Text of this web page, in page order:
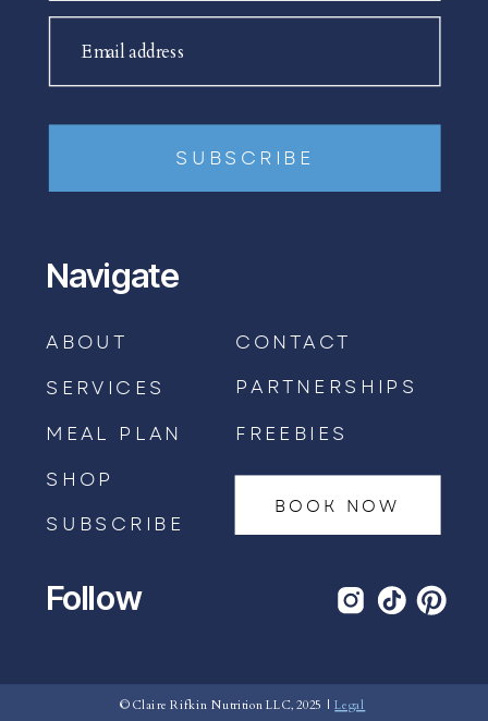
BOOK AN APPOINTMENT →
Email address
SUBSCRIBE
Navigate
ABOUT
SERVICES
MEAL PLAN
SHOP
SUBSCRIBE
CONTACT
BOOK NOW
Follow
© Claire Rifkin Nutrition LLC, 2025 |Legal
PARTNERSHIPS
FREEBIES